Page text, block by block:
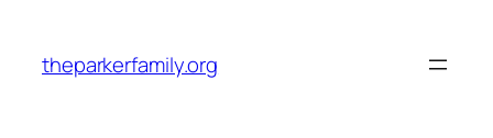
content
theparkerfamily.org